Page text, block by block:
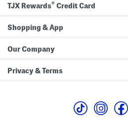
TJX Rewards® Credit Card
Shopping & App
Our Company
Privacy & Terms